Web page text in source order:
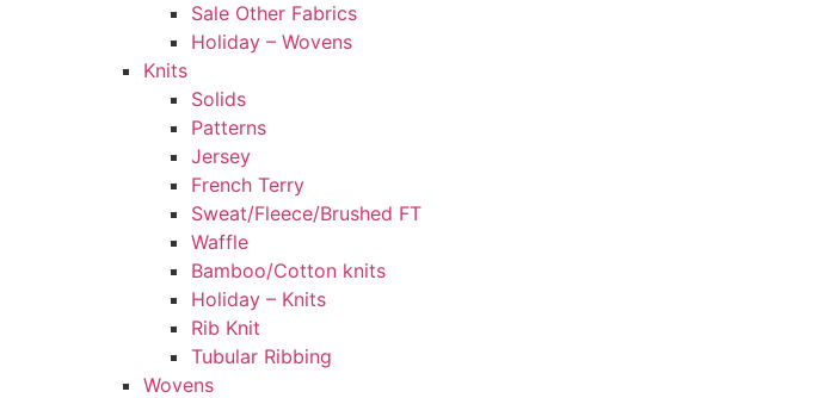
Sale Other Fabrics
Holiday – Wovens
Knits
Solids
Patterns
Jersey
French Terry
Sweat/Fleece/Brushed FT
Waffle
Bamboo/Cotton knits
Holiday – Knits
Rib Knit
Tubular Ribbing
Wovens